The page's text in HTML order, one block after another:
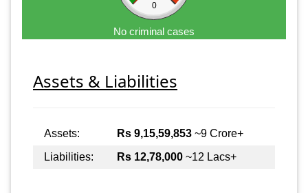
0
No criminal cases
Assets & Liabilities
Assets: Rs 9,15,59,853 ~9 Crore+
Liabilities:
Rs 12,78,000 ~12 Lacs+